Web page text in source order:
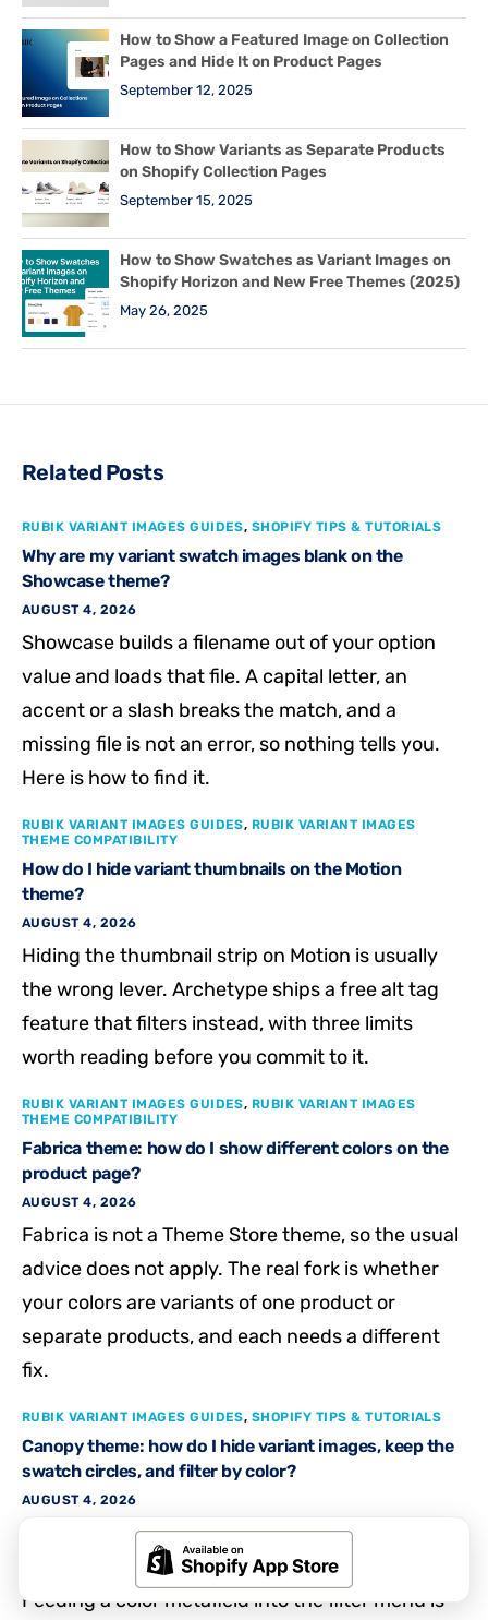
How to Show a Featured Image on Collection
Pages and Hide It on Product Pages
September 12, 2025
How to Show Variants as Separate Products
on Shopify Collection Pages
September 15, 2025
How to Show Swatches as Variant Images on
Shopify Horizon and New Free Themes (2025)
May 26, 2025
Related Posts
RUBIK VARIANT IMAGES GUIDES, SHOPIFY TIPS & TUTORIALS
Why are my variant swatch images blank on the
Showcase theme?
AUGUST 4, 2026
Showcase builds a filename out of your option
value and loads that file. A capital letter, an
accent or a slash breaks the match, and a
missing file is not an error, so nothing tells you.
Here is how to find it.
RUBIK VARIANT IMAGES GUIDES, RUBIK VARIANT IMAGES
THEME COMPATIBILITY
How do I hide variant thumbnails on the Motion
theme?
AUGUST 4, 2026
Hiding the thumbnail strip on Motion is usually
the wrong lever. Archetype ships a free alt tag
feature that filters instead, with three limits
worth reading before you commit to it.
RUBIK VARIANT IMAGES GUIDES, RUBIK VARIANT IMAGES
THEME COMPATIBILITY
Fabrica theme: how do I show different colors on the
product page?
AUGUST 4, 2026
Fabrica is not a Theme Store theme, so the usual
advice does not apply. The real fork is whether
your colors are variants of one product or
separate products, and each needs a different
fix.
RUBIK VARIANT IMAGES GUIDES, SHOPIFY TIPS & TUTORIALS
Canopy theme: how do I hide variant images, keep the
swatch circles, and filter by color?
AUGUST 4, 2026
Hiding the Canopy thumbnail strip while keeping
swatch circles is a product page display job.
Feeding a color metafield into the filter menu is